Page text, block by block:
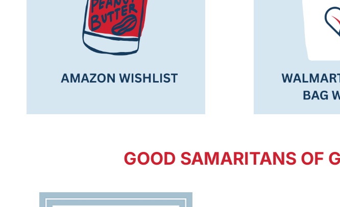
GOOD SAMARITANS OF